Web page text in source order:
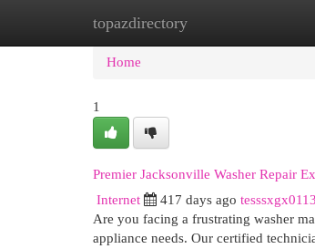
topazdirectory
Home New Site Listings
Home
1
Premier Jacksonville Washer Repair
Internet 417 days ago
Are you facing a frustrating washer
appliance needs. Our certified